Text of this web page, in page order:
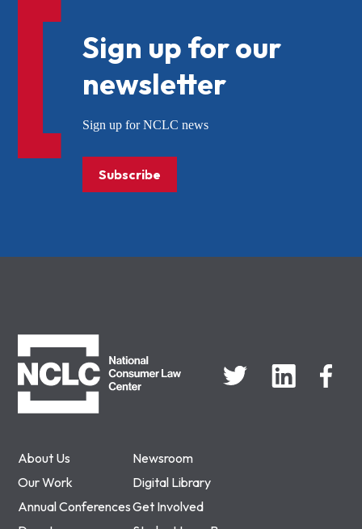
About Us
Newsroom
Our Work
Digital Library
Annual ConferencesGet Involved
Sign up for our
newsletter
Sign up for NCLC news
Subscribe